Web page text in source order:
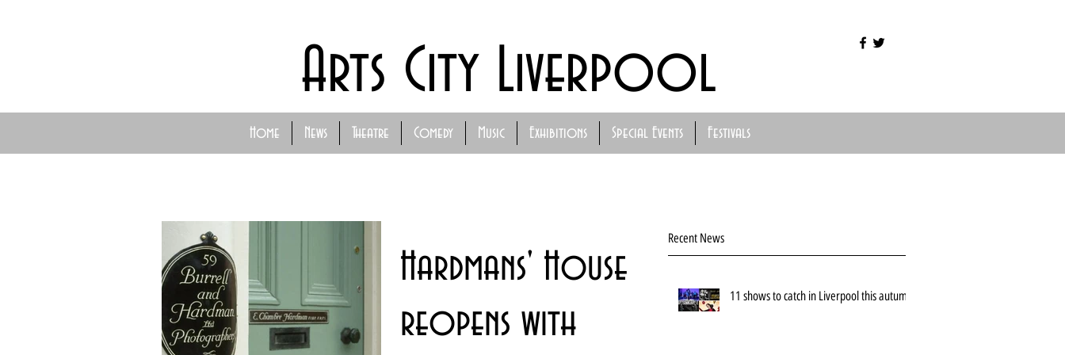
Home News Theatre Comedy Music Exhibitions Special Events Festivals
Arts City Liverpool
Recent News
11 shows to catch in Liverpool this autumn
Hardmans' House
reopens with